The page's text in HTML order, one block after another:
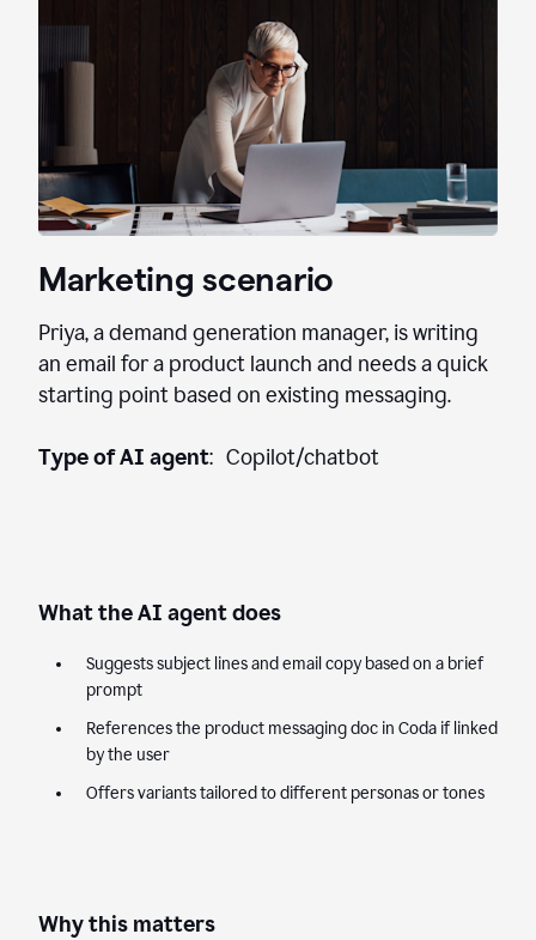
Marketing scenario
Priya, a demand generation manager, is writing
an email for a product launch and needs a quick
starting point based on existing messaging.
Type of AI agent: Copilot/chatbot
What the AI agent does
Suggests subject lines and email copy based on a brief
prompt
References the product messaging doc in Coda if linked
by the user
Offers variants tailored to different personas or tones
Why this matters